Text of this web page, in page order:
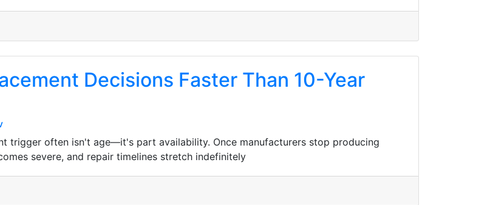
Decisions Faster Than 10-Year
trigger often isn't age—it's part availability. Once manufacturers stop producing
severe, and repair timelines stretch indefinitely